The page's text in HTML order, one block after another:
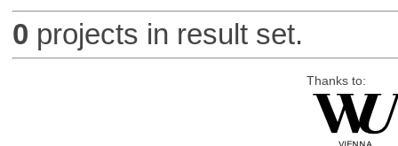
0 projects in result set.
Thanks to: